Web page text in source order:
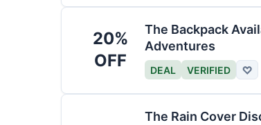
20%
OFF
The Backpack
Adventures
DEAL VERIFIED ♡
The Rain Cover